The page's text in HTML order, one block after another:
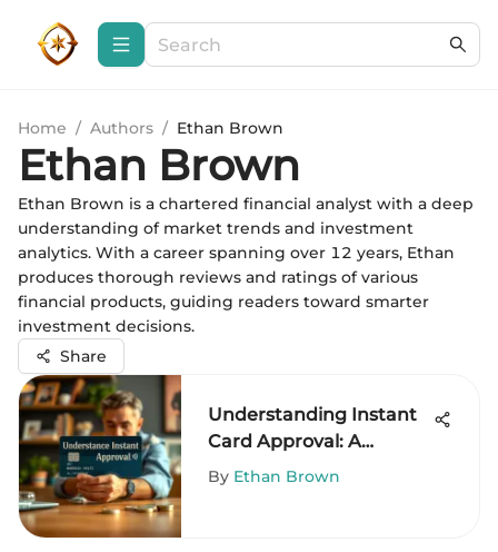
Home / Authors / Ethan Brown
Ethan Brown
Ethan Brown is a chartered financial analyst with a deep
understanding of market trends and investment
analytics. With a career spanning over 12 years, Ethan
produces thorough reviews and ratings of various
financial products, guiding readers toward smarter
investment decisions.
Share
Understanding Instant
Card Approval: A
Comprehensive Guide
By Ethan Brown